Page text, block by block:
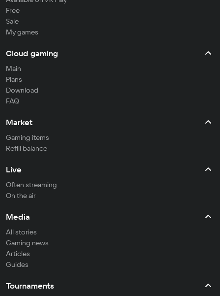
Free
Sale
My games
Cloud gaming
Main
Plans
Download
FAQ
Market
Gaming items
Refill balance
Live
Often streaming
On the air
Media
All stories
Gaming news
Articles
Guides
Tournaments